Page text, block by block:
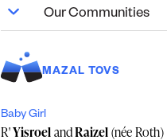
Our Communities
MAZAL TOVS
Baby Girl
R'YisroelandRaizel(née Roth)